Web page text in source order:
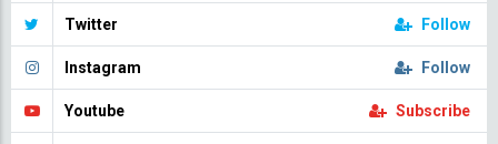
Twitter Follow
Instagram Follow
Youtube Subscribe